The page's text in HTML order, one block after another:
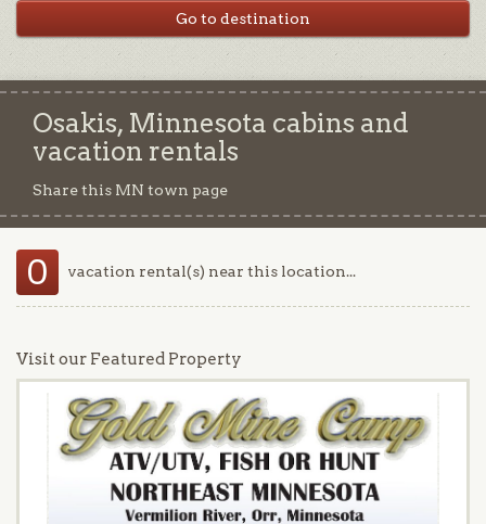
Osakis, Minnesota cabins and
vacation rentals
Share this MN town page
0 vacation rental(s) near this location...
Visit our Featured Property